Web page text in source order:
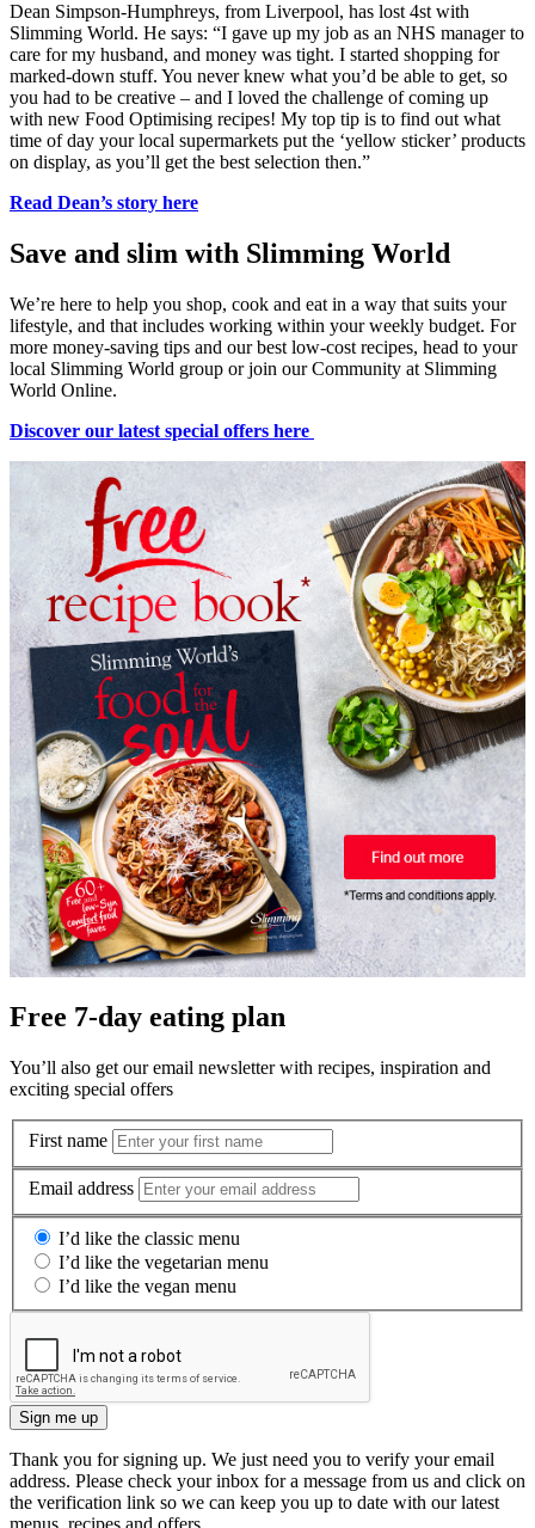
Dean Simpson-Humphreys, from Liverpool, has lost 4st with
Slimming World. He says: “I gave up my job as an NHS manager to
care for my husband, and money was tight. I started shopping for
marked-down stuff. You never knew what you’d be able to get, so
you had to be creative – and I loved the challenge of coming up
with new Food Optimising recipes! My top tip is to find out what
time of day your local supermarkets put the ‘yellow sticker’ products
on display, as you’ll get the best selection then.”
Read Dean’s story here
Save and slim with Slimming World
We’re here to help you shop, cook and eat in a way that suits your
lifestyle, and that includes working within your weekly budget. For
more money-saving tips and our best low-cost recipes, head to your
local Slimming World group or join our Community at Slimming
World Online.
Discover our latest special offers here
Free 7-day eating plan
You’ll also get our email newsletter with recipes, inspiration and
exciting special offers
First name
Email address
I’d like the classic menu
I’d like the vegetarian menu
I’d like the vegan menu
Sign me up
Thank you for signing up. We just need you to verify your email
address. Please check your inbox for a message from us and click on
the verification link so we can keep you up to date with our latest
menus, recipes and offers.